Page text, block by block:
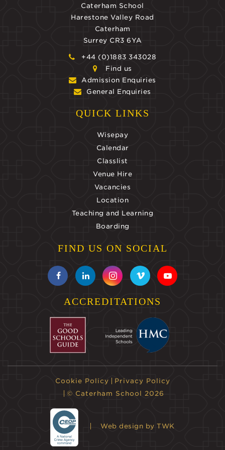
Caterham School
Harestone Valley Road
Caterham
Surrey CR3 6YA
+44 (0)1883 343028
Find us
Admission Enquiries
General Enquiries
QUICK LINKS
Wisepay
Calendar
Classlist
Venue Hire
Vacancies
Location
Teaching and Learning
Boarding
FIND US ON SOCIAL
ACCREDITATIONS
Cookie Policy
Privacy Policy
© Caterham School 2026
Web design by TWK